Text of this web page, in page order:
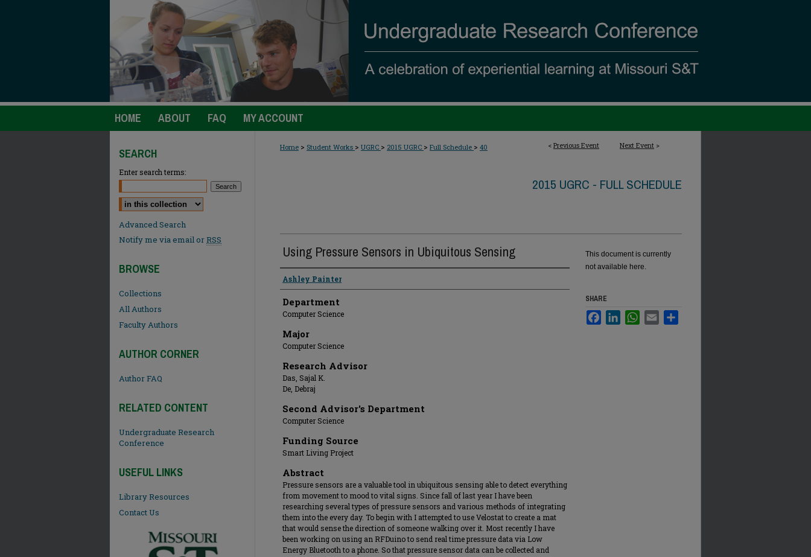
HOME ABOUT FAQ MY ACCOUNT
< Previous Event Next Event >
Home > Student Works > UGRC > 2015 UGRC > Full Schedule > 40
2015 UGRC - FULL SCHEDULE
Using Pressure Sensors in Ubiquitous Sensing
Presenter Information
Ashley Painter
Department
Computer Science
Major
Computer Science
Research Advisor
Das, Sajal K.
De, Debraj
Second Advisor's Department
Computer Science
Funding Source
Smart Living Project
Abstract
Pressure sensors are a valuable tool in ubiquitous sensing able to detect everything
from movement to mood to vital signs. Since fall of last year I have been
researching several types of pressure sensors and various methods of integrating
them into the every day. To begin with I attempted to use Velostat to create a mat
that would sense the direction of someone walking over it. Most recently I have
been working on using an RFDuino to send real time pressure data via Low
Energy Bluetooth to a phone. So that pressure sensor data can be collected and
This document is currently
not available here.
SHARE
FacebookLinkedInWhatsApp
Email
SEARCH
Enter search terms:
Select context to search:
Advanced Search
Notify me via email orRSS
BROWSE
Collections
All Authors
Faculty Authors
AUTHOR CORNER
Author FAQ
RELATED CONTENT
Undergraduate Research
Conference
USEFUL LINKS
Library Resources
Contact Us